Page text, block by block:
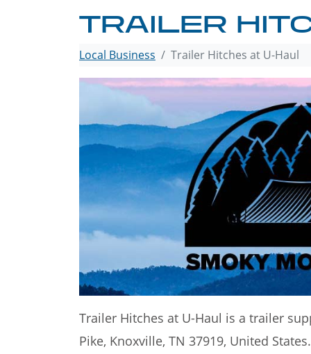
TRAILER
Local Business Trailer Hitches at U-Haul
Trailer Hitches at U-Haul is a trailer
Pike, Knoxville, TN 37919, United